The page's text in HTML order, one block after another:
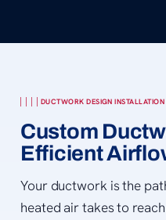
DUCTWORK DESIGN
Custom
Efficient
Your ductwork is the
heated air takes to